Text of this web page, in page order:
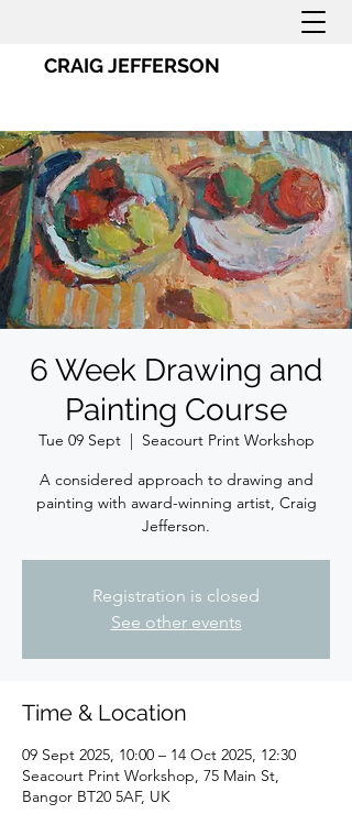
CRAIG JEFFERSON
6 Week Drawing and
Painting Course
Tue 09 Sept
  |
Seacourt Print Workshop
A considered approach to drawing and
painting with award-winning artist, Craig
Jefferson.
Registration is closed
See other events
Time & Location
09 Sept 2025, 10:00 – 14 Oct 2025, 12:30
Seacourt Print Workshop, 75 Main St,
Bangor BT20 5AF, UK